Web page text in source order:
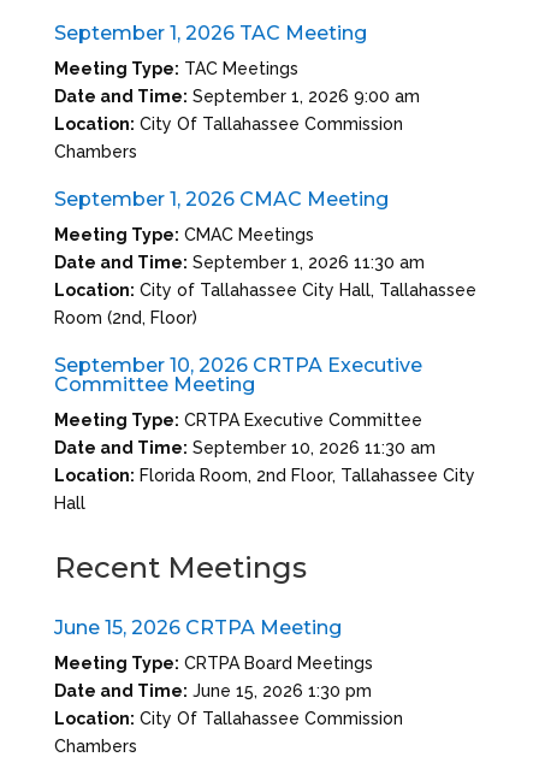
September 1, 2026 TAC Meeting
Meeting Type: TAC Meetings
Date and Time: September 1, 2026 9:00 am
Location: City Of Tallahassee Commission
Chambers
September 1, 2026 CMAC Meeting
Meeting Type: CMAC Meetings
Date and Time: September 1, 2026 11:30 am
Location: City of Tallahassee City Hall, Tallahassee
Room (2nd, Floor)
September 10, 2026 CRTPA Executive
Committee Meeting
Meeting Type: CRTPA Executive Committee
Date and Time: September 10, 2026 11:30 am
Location: Florida Room, 2nd Floor, Tallahassee City
Hall
Recent Meetings
June 15, 2026 CRTPA Meeting
Meeting Type: CRTPA Board Meetings
Date and Time: June 15, 2026 1:30 pm
Location: City Of Tallahassee Commission
Chambers